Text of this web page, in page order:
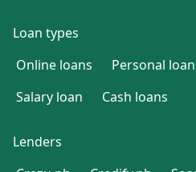
Loan types
Online loans
Personal
Salary loan
Cash loans
Lenders